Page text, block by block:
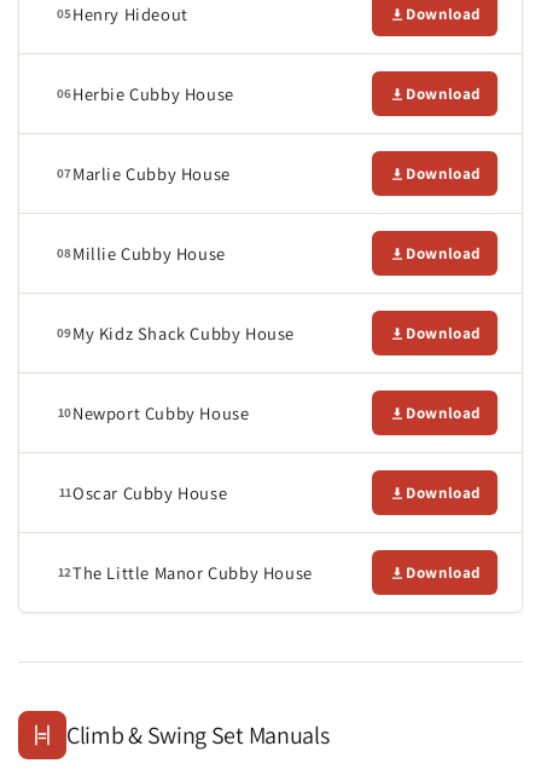
05Henry Hideout Download
06Herbie Cubby House Download
07Marlie Cubby House Download
08Millie Cubby House Download
09My Kidz Shack Cubby House Download
10Newport Cubby House Download
11Oscar Cubby House Download
12The Little Manor Cubby House Download
Climb & Swing Set Manuals